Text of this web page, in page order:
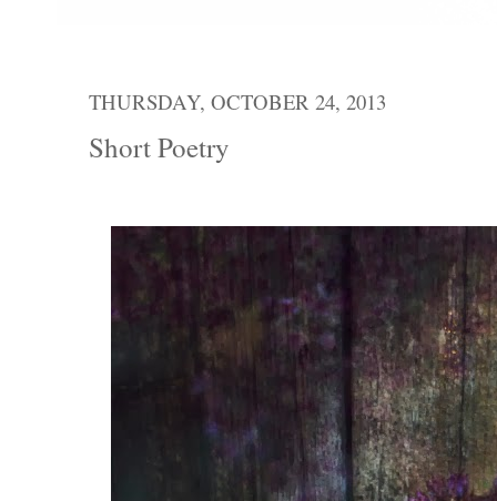
THURSDAY, OCTOBER 24, 2013
Short Poetry